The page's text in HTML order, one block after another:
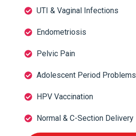
UTI & Vaginal Infections
Endometriosis
Pelvic Pain
Adolescent Period Problems
HPV Vaccination
Normal & C-Section Delivery